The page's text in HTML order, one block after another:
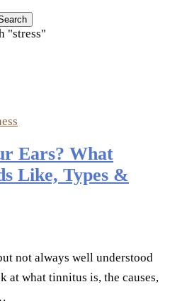
"stress"
Ears? What
Like, Types &
not always well understood
at what tinnitus is, the causes,